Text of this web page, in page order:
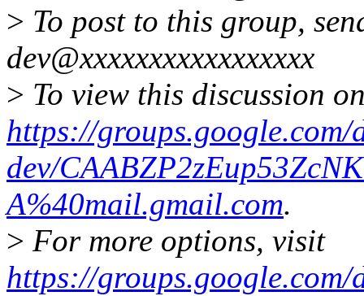
> To post to this group,
dev@xxxxxxxxxxxxxxxxx
> To view this discussion
https://groups.google.com/
dev/
A%40mail.gmail.com.
> For more options, visit
https://groups.google.com/